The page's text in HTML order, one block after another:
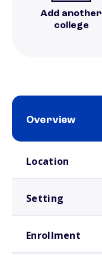
Add another
college
Overview
Location
Setting
Enrollment